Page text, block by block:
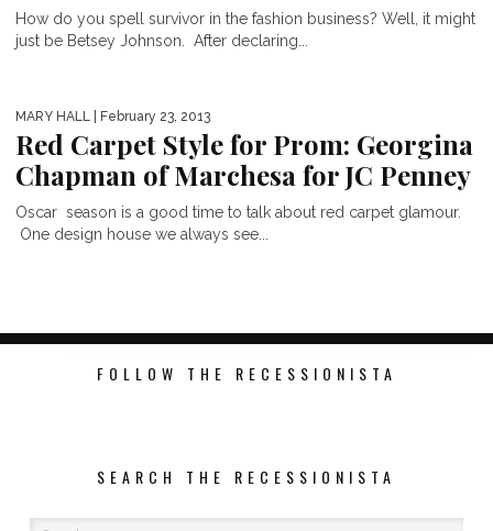
How do you spell survivor in the fashion business? Well, it might
just be Betsey Johnson. After declaring...
MARY HALL | February 23, 2013
Red Carpet Style for Prom: Georgina
Chapman of Marchesa for JC Penney
Oscar season is a good time to talk about red carpet glamour.
One design house we always see...
FOLLOW THE RECESSIONISTA
SEARCH THE RECESSIONISTA